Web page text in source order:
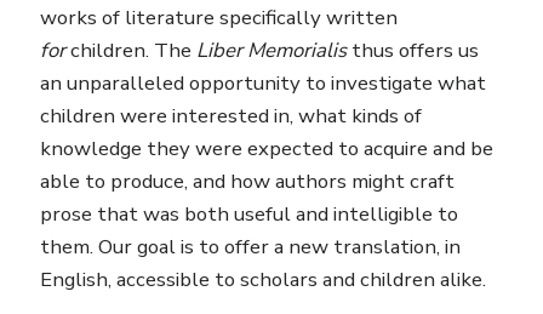
works of literature specifically written
forchildren. The Liber Memorialisthus offers us
an unparalleled opportunity to investigate what
children were interested in, what kinds of
knowledge they were expected to acquire and be
able to produce, and how authors might craft
prose that was both useful and intelligible to
them. Our goal is to offer a new translation, in
English, accessible to scholars and children alike.